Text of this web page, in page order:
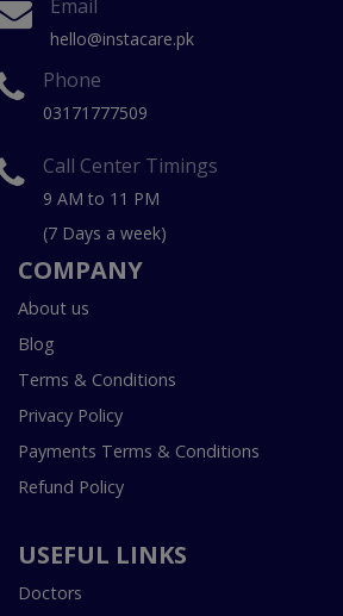
Email
hello@instacare.pk
Phone
03171777509
Call Center Timings
9 AM to 11 PM
(7 Days a week)
COMPANY
About us
Blog
Terms & Conditions
Privacy Policy
Payments Terms & Conditions
Refund Policy
USEFUL LINKS
Doctors